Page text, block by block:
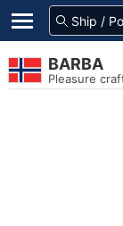
BARBA
Pleasure